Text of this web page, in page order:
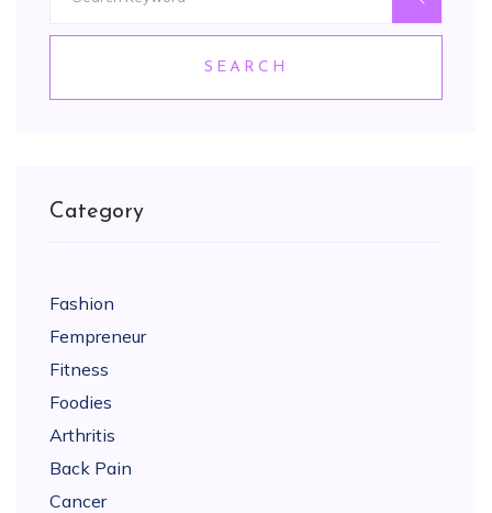
SEARCH
Category
Fashion
Fempreneur
Fitness
Foodies
Arthritis
Back Pain
Cancer